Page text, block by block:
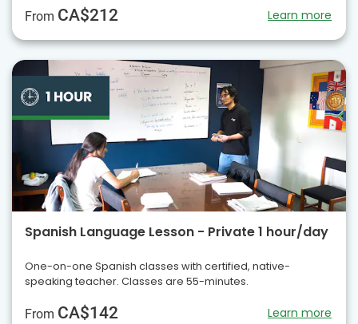
From CA$212 Learn more
Spanish Language Lesson - Private 1 hour/day
One-on-one Spanish classes with certified, native-
speaking teacher. Classes are 55-minutes.
From CA$142 Learn more